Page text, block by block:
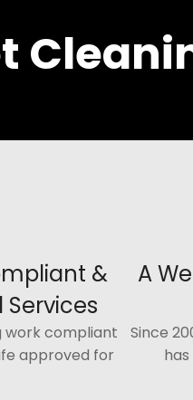
&
work compliant
approved for
A
Since